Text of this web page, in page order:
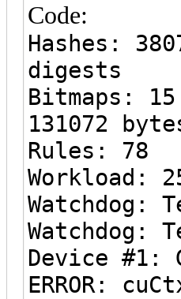
Code:
Hashes:
digests
Bitmaps:
131072
Rules: 78
Workload:
Watchdog:
Watchdog:
Device #1:
ERROR: